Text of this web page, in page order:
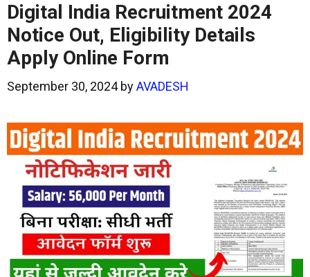
Digital India Recruitment 2024
Notice Out, Eligibility Details
Apply Online Form
September 30, 2024 byAVADESH